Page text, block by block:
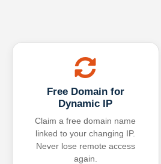
Free Domain for
Dynamic IP
Claim a free domain name
linked to your changing IP.
Never lose remote access
again.